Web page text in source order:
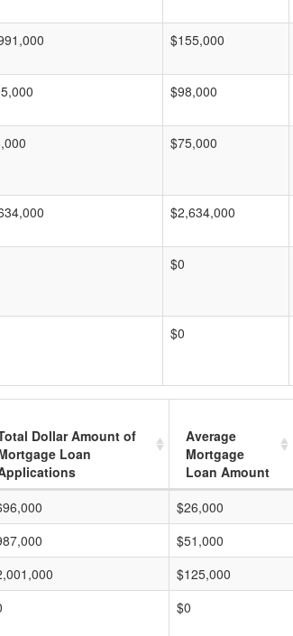
$155,000
$98,000
$75,000
$2,634,000
$0
$0
Dollar Amount of
Loan
Average
Mortgage
Loan Amount
$26,000
$51,000
$125,000
$0